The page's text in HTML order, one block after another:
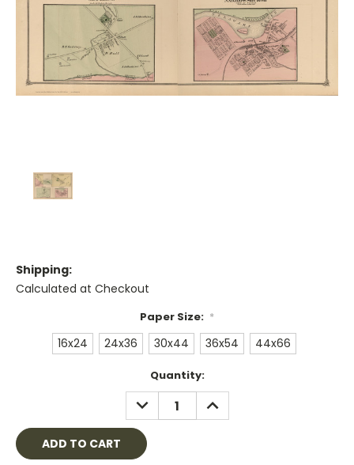
Shipping:
Calculated at Checkout
Paper Size: *
16x24 24x36 30x44 36x54 44x66
Quantity:
DECREASE
QUANTITY:
INCREASE
QUANTITY: